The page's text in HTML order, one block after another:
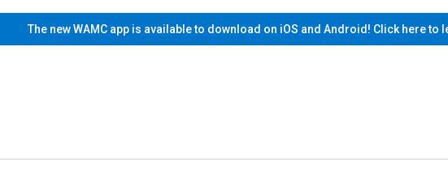
The new WAMC app is available to download on iOS and Android! Click here to